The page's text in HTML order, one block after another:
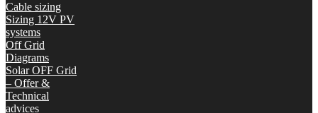
Cable sizing
Sizing 12V PV
systems
Off Grid
Diagrams
Solar OFF Grid
– Offer &
Technical
advices